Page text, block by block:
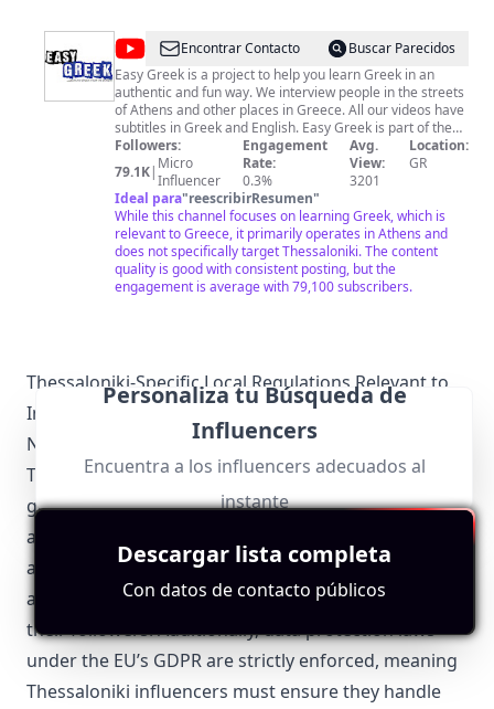
@Easy
Greek
Encontrar Contacto
Buscar Parecidos
Easy Greek is a project to help you learn Greek in an
authentic and fun way. We interview people in the streets
of Athens and other places in Greece. All our videos have
subtitles in Greek and English. Easy Greek is part of the
global project Easy Languages. Our videos are produced
regularly and get published on a weekly level, so feel free
to subscribe to our channel to receive a notification
whenever a new video is out. To deepen your learning
experience with Easy Greek, we invite you to become a
member of Easy Greek through Patreon 👉
http://www.patreon.com/easygreek. As a member you will
receive transcripts, video downloads, exercises and other
extras on a weekly level! 😃
Followers:
79.1K| Micro
Influencer
Engagement
Rate:
0.3%
Avg.
View:
3201
Location:
GR
Ideal para"reescribirResumen"
While this channel focuses on learning Greek, which is
relevant to Greece, it primarily operates in Athens and
does not specifically target Thessaloniki. The content
quality is good with consistent posting, but the
engagement is average with 79,100 subscribers.
Thessaloniki-Specific Local Regulations Relevant to
Influencer Marketing
Navigating local regulations is crucial for
Thessaloniki influencers. Greece has specific
guidelines regarding sponsored content and
advertising, which must be adhered to. Influencers
are required to clearly disclose paid partnerships
and sponsored posts to maintain transparency with
their followers. Additionally, data protection laws
under the EU’s GDPR are strictly enforced, meaning
Thessaloniki influencers must ensure they handle
Personaliza tu Búsqueda de
Influencers
Encuentra a los influencers adecuados al
instante
Descargar lista completa
Con datos de contacto públicos